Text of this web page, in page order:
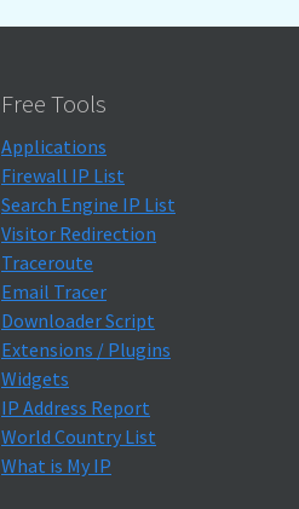
Free Tools
Applications
Firewall IP List
Search Engine IP List
Visitor Redirection
Traceroute
Email Tracer
Downloader Script
Extensions / Plugins
Widgets
IP Address Report
World Country List
What is My IP